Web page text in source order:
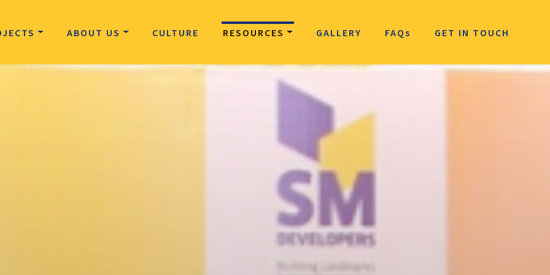
ABOUT US CULTURE RESOURCES GALLERY FAQs GET IN TOUCH